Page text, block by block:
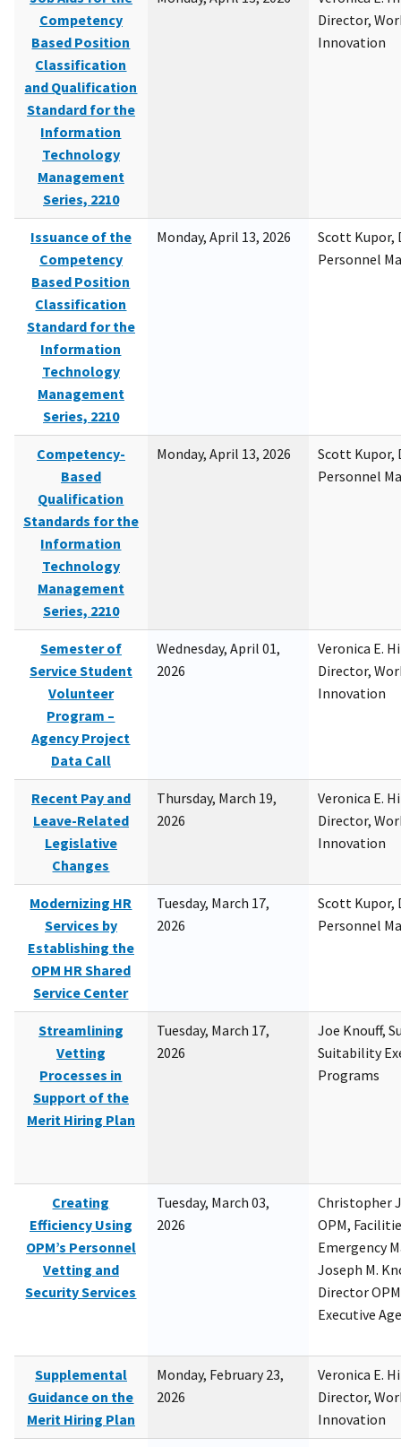
Competency
Based Position
Classification
and Qualification
Standard for the
Information
Technology
Management
Series, 2210
Director,
Innovation
Issuance of the
Competency
Based Position
Classification
Standard for the
Information
Technology
Management
Series, 2210
Monday, April 13, 2026
Scott Kupor,
Personnel
Competency-
Based
Qualification
Standards for the
Information
Technology
Management
Series, 2210
Monday, April 13, 2026
Scott Kupor,
Personnel
Semester of
Service Student
Volunteer
Program –
Agency Project
Data Call
Wednesday, April 01,
2026
Veronica E.
Director,
Innovation
Recent Pay and
Leave-Related
Legislative
Changes
Thursday, March 19,
2026
Veronica E.
Director,
Innovation
Modernizing HR
Services by
Establishing the
OPM HR Shared
Service Center
Tuesday, March 17,
2026
Scott Kupor,
Personnel
Streamlining
Vetting
Processes in
Support of the
Merit Hiring Plan
Tuesday, March 17,
2026
Joe Knouff,
Suitability
Programs
Creating
Efficiency Using
OPM’s Personnel
Vetting and
Security Services
Tuesday, March 03,
2026
Christopher
OPM,
Emergency
Joseph M.
Director
Executive
Supplemental
Guidance on the
Merit Hiring Plan
Monday, February 23,
2026
Veronica E.
Director,
Innovation